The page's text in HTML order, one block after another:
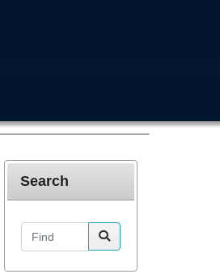
Search
Find